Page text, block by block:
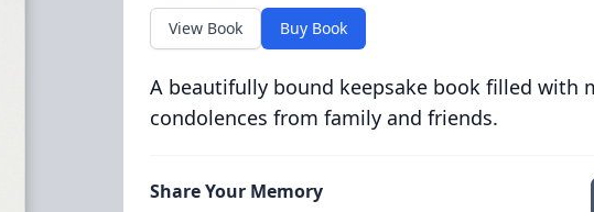
View Book Buy Book
A beautifully bound keepsake book filled with
condolences from family and friends.
Share Your Memory